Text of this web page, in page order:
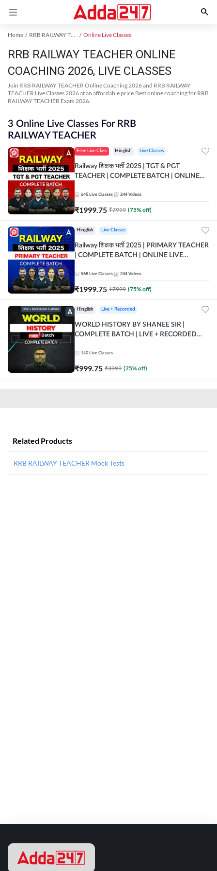
Home RRB RAILWAY TEACHER Exam Kit Online Live Classes
RRB RAILWAY TEACHER ONLINE
COACHING 2026, LIVE CLASSES
Join RRB RAILWAY TEACHER Online Coaching 2026 and RRB RAILWAY
TEACHER Live Classes 2026 at an affordable price.Best online coaching for RRB
RAILWAY TEACHER Exam 2026.
3 Online Live Classes For RRB
RAILWAY TEACHER
Free Live Class Hinglish Live Classes
Railway शिक्षक भर्ती 2025 | TGT & PGT
TEACHER | COMPLETE BATCH | ONLINE
645 Live Classes 244 Videos
₹1999.75 ₹7999 (75% off)
Hinglish Live Classes
Railway शिक्षक भर्ती 2025 | PRIMARY TEACHER
| COMPLETE BATCH | ONLINE LIVE
568 Live Classes 244 Videos
₹1999.75 ₹7999 (75% off)
Hinglish Live + Recorded
WORLD HISTORY BY SHANEE SIR |
COMPLETE BATCH | LIVE + RECORDED
140 Live Classes
₹999.75 ₹3999 (75% off)
Related Products
RRB RAILWAY TEACHER Mock Tests